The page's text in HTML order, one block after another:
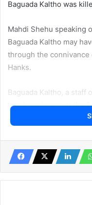
Baguada Kaltho was
Mahdi Shehu speaking
Baguada Kaltho may
through the connivance
Hanks.
Baguada Kaltho, a staff
bomb explosion at the
him 1m to bomb
Between the 7th and
Kaduna, when the